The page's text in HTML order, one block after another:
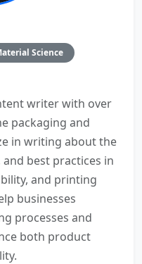
Science
writer with over
packaging and
in writing about the
best practices in
and printing
businesses
processes and
both product